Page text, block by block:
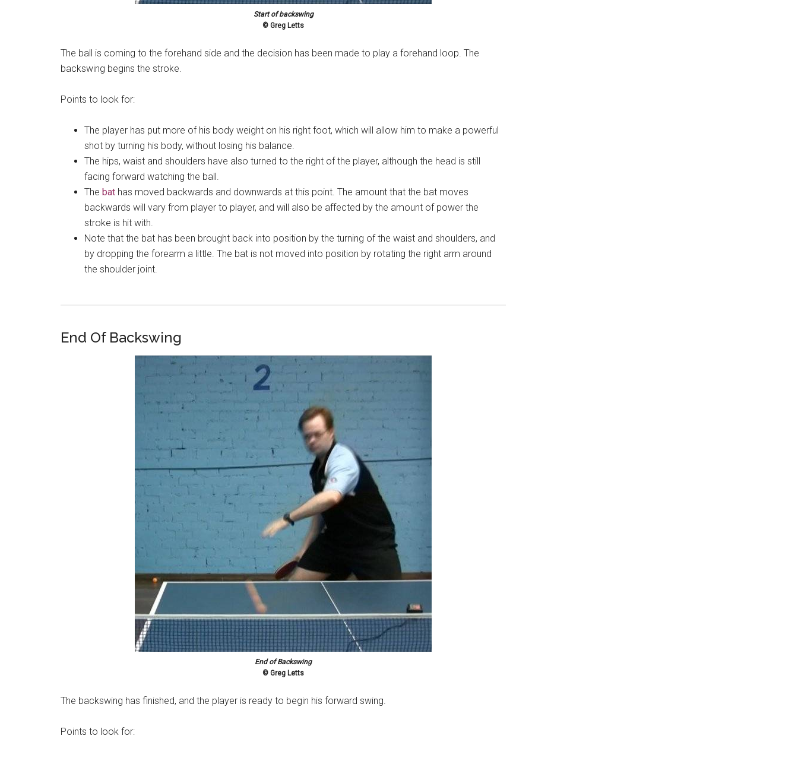
Start of backswing
© Greg Letts
The ball is coming to the forehand side and the decision has been made to play a forehand loop. The
backswing begins the stroke.
Points to look for:
The player has put more of his body weight on his right foot, which will allow him to make a powerful
shot by turning his body, without losing his balance.
The hips, waist and shoulders have also turned to the right of the player, although the head is still
facing forward watching the ball.
The bat has moved backwards and downwards at this point. The amount that the bat moves
backwards will vary from player to player, and will also be affected by the amount of power the
stroke is hit with.
Note that the bat has been brought back into position by the turning of the waist and shoulders, and
by dropping the forearm a little. The bat is not moved into position by rotating the right arm around
the shoulder joint.
End Of Backswing
End of Backswing
© Greg Letts
The backswing has finished, and the player is ready to begin his forward swing.
Points to look for: